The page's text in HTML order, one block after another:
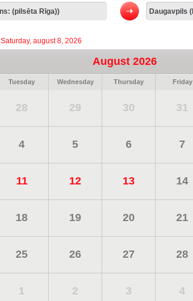
Saturday, august 8, 2026
August 2026
Tuesday Wednesday Thursday Friday
28 29 30 31
4 5 6 7
11 12 13 14
18 19 20 21
25 26 27 28
1 2 3 4